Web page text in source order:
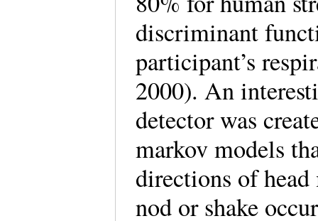
discriminant
participant’s
2000). An
detector was
markov models
directions of head
nod or shake